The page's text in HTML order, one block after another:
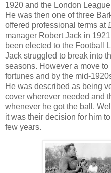
1920 and the London
He was then one of three
offered professional terms at
manager Robert Jack in
been elected to the Football
Jack struggled to break into
seasons. However a move
fortunes and by the mid-
He was described as being
cover wherever needed and
whenever he got the ball.
it was their decision for him
few years.